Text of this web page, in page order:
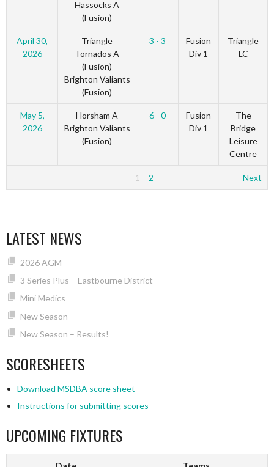
Hassocks A
(Fusion)
April 30,
2026
Triangle
Tornados A
(Fusion)
Brighton Valiants
(Fusion)
3 - 3
Fusion
Div 1
Triangle
LC
May 5,
2026
Horsham A
Brighton Valiants
(Fusion)
6 - 0
Fusion
Div 1
The
Bridge
Leisure
Centre
1 2 Next
LATEST NEWS
2026 AGM
3 Series Plus – Eastbourne District
Mini Medics
New Season
New Season – Results!
SCORESHEETS
Download MSDBA score sheet
Instructions for submitting scores
UPCOMING FIXTURES